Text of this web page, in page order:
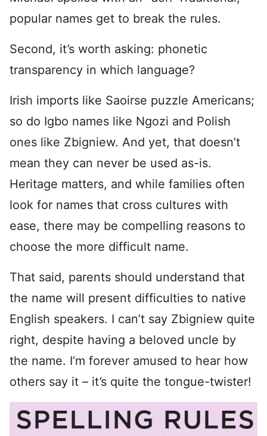
popular names get to break the rules.
Second, it’s worth asking: phonetic
transparency in which language?
Irish imports like Saoirse puzzle Americans;
so do Igbo names like Ngozi and Polish
ones like Zbigniew. And yet, that doesn’t
mean they can never be used as-is.
Heritage matters, and while families often
look for names that cross cultures with
ease, there may be compelling reasons to
choose the more difficult name.
That said, parents should understand that
the name will present difficulties to native
English speakers. I can’t say Zbigniew quite
right, despite having a beloved uncle by
the name. I’m forever amused to hear how
others say it – it’s quite the tongue-twister!